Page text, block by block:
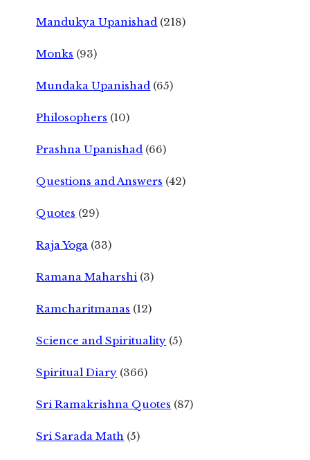
Mandukya Upanishad (218)
Monks (93)
Mundaka Upanishad (65)
Philosophers (10)
Prashna Upanishad (66)
Questions and Answers (42)
Quotes (29)
Raja Yoga (33)
Ramana Maharshi (3)
Ramcharitmanas (12)
Science and Spirituality (5)
Spiritual Diary (366)
Sri Ramakrishna Quotes (87)
Sri Sarada Math (5)